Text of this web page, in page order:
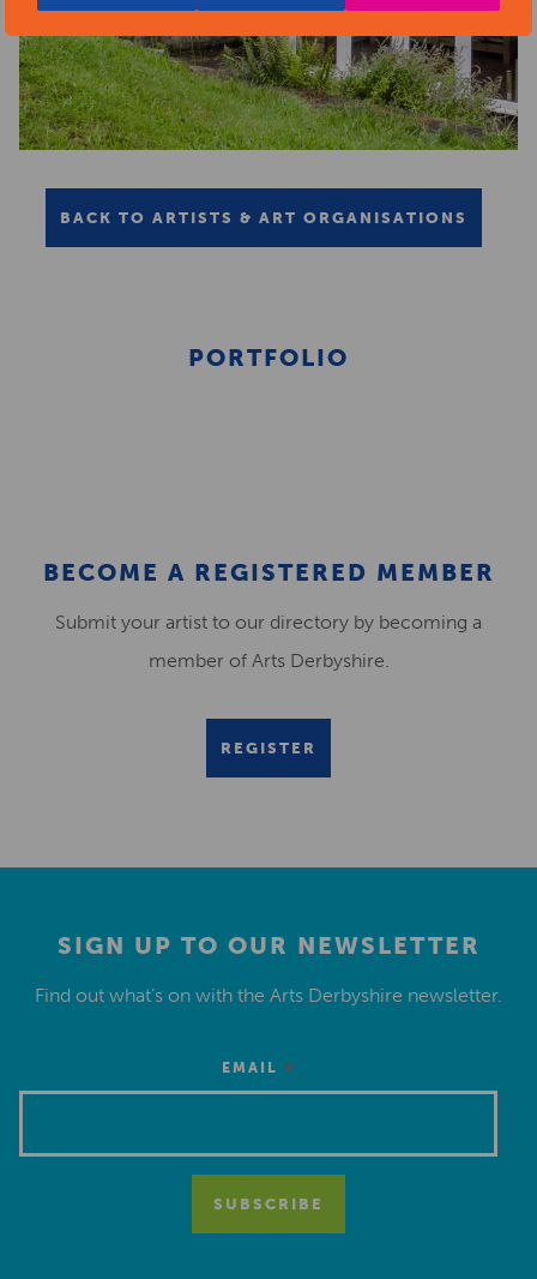
BACK TO ARTISTS & ART ORGANISATIONS
PORTFOLIO
BECOME A REGISTERED MEMBER
Submit your artist to our directory by becoming a
member of Arts Derbyshire.
REGISTER
SIGN UP TO OUR NEWSLETTER
Find out what’s on with the Arts Derbyshire newsletter.
EMAIL *